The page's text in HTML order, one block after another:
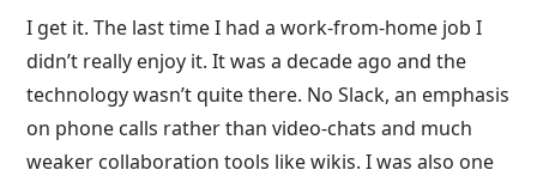
I get it. The last time I had a work-from-home job I
didn’t really enjoy it. It was a decade ago and the
technology wasn’t quite there. No Slack, an emphasis
on phone calls rather than video-chats and much
weaker collaboration tools like wikis. I was also one